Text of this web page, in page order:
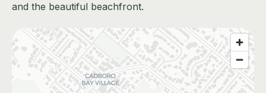
and the beautiful beachfront.